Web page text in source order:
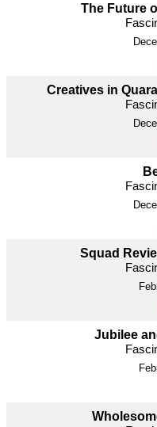
The Future
Creatives in
Squad
Jubilee